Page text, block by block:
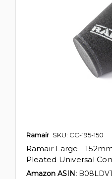
Ramair SKU: CC-195-150
Ramair Large -
Pleated Universal
Amazon ASIN: